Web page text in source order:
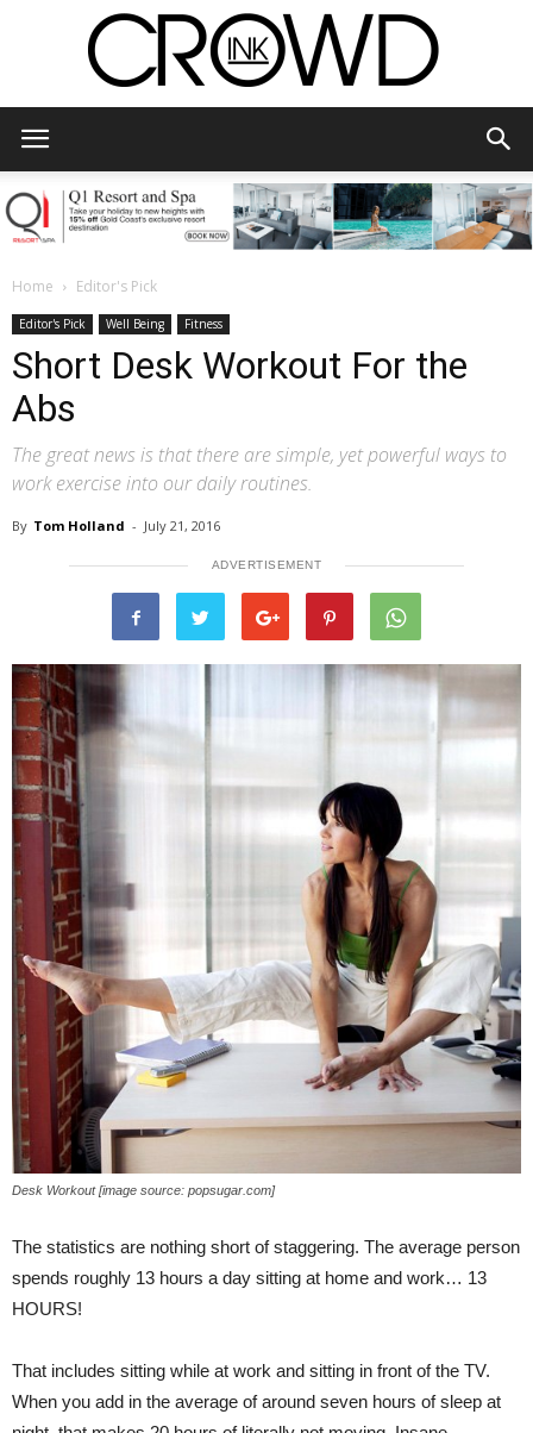
Home Editor's Pick
Editor's Pick Well Being Fitness
Short Desk Workout For the
Abs
The great news is that there are simple, yet powerful ways to
work exercise into our daily routines.
By Tom Holland - July 21, 2016
ADVERTISEMENT
Desk Workout [image source: popsugar.com]
The statistics are nothing short of staggering. The average person
spends roughly 13 hours a day sitting at home and work… 13
HOURS!
That includes sitting while at work and sitting in front of the TV.
When you add in the average of around seven hours of sleep at